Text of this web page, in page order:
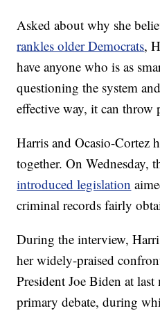
Asked about why she
rankles older Democrats,
have anyone who is as
questioning the system
effective way, it can throw
Harris and Ocasio-Cortez
together. On Wednesday,
introduced legislation
criminal records fairly
During the interview,
her widely-praised
President Joe Biden at
primary debate, during